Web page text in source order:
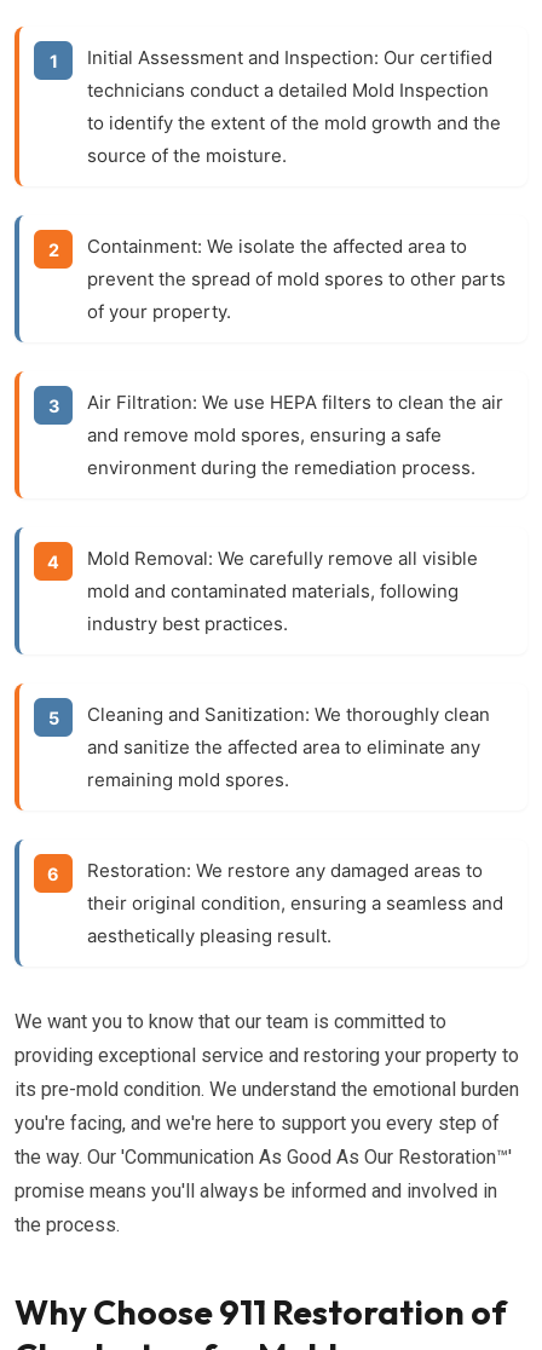
Initial Assessment and Inspection: Our certified
technicians conduct a detailed Mold Inspection
to identify the extent of the mold growth and the
source of the moisture.
Containment: We isolate the affected area to
prevent the spread of mold spores to other parts
of your property.
Air Filtration: We use HEPA filters to clean the air
and remove mold spores, ensuring a safe
environment during the remediation process.
Mold Removal: We carefully remove all visible
mold and contaminated materials, following
industry best practices.
Cleaning and Sanitization: We thoroughly clean
and sanitize the affected area to eliminate any
remaining mold spores.
Restoration: We restore any damaged areas to
their original condition, ensuring a seamless and
aesthetically pleasing result.
We want you to know that our team is committed to
providing exceptional service and restoring your property to
its pre-mold condition. We understand the emotional burden
you're facing, and we're here to support you every step of
the way. Our 'Communication As Good As Our Restoration™'
promise means you'll always be informed and involved in
the process.
Why Choose 911 Restoration of